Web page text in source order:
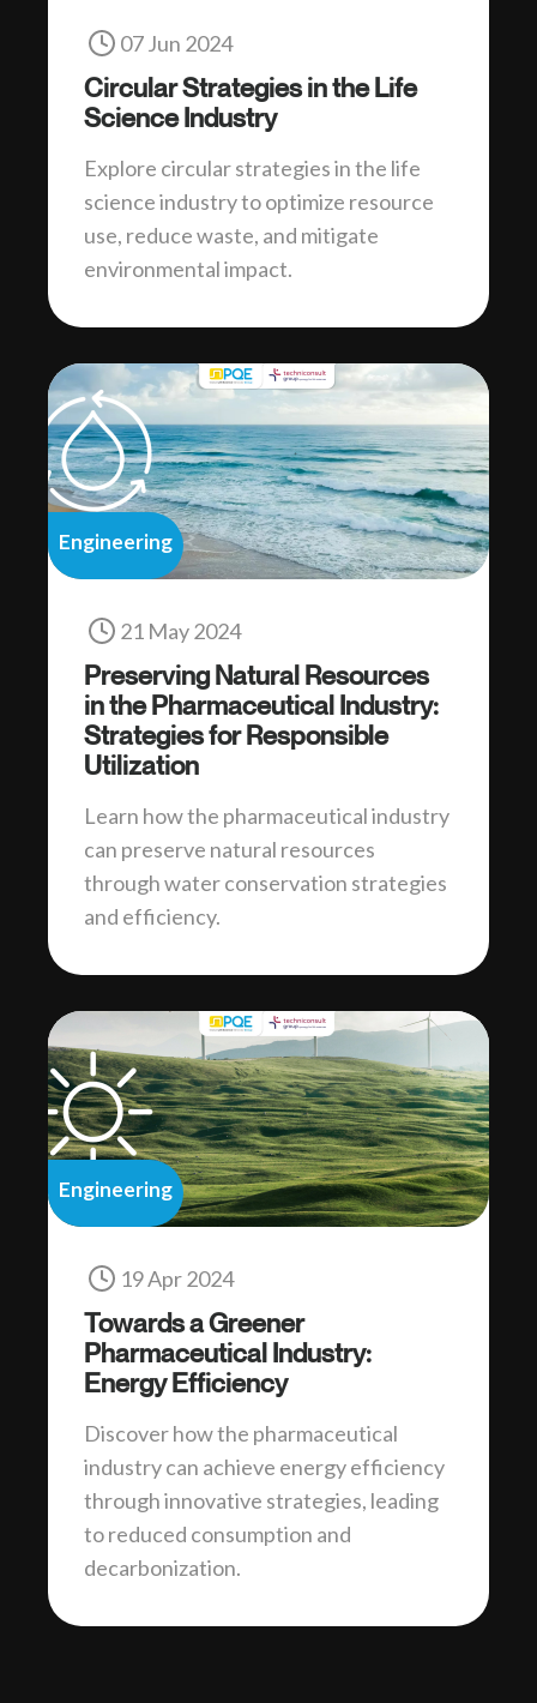
07 Jun 2024
Circular Strategies in the Life
Science Industry
Explore circular strategies in the life
science industry to optimize resource
use, reduce waste, and mitigate
environmental impact.
Engineering
21 May 2024
Preserving Natural Resources
in the Pharmaceutical Industry:
Strategies for Responsible
Utilization
Learn how the pharmaceutical industry
can preserve natural resources
through water conservation strategies
and efficiency.
Engineering
19 Apr 2024
Towards a Greener
Pharmaceutical Industry:
Energy Efficiency
Discover how the pharmaceutical
industry can achieve energy efficiency
through innovative strategies, leading
to reduced consumption and
decarbonization.